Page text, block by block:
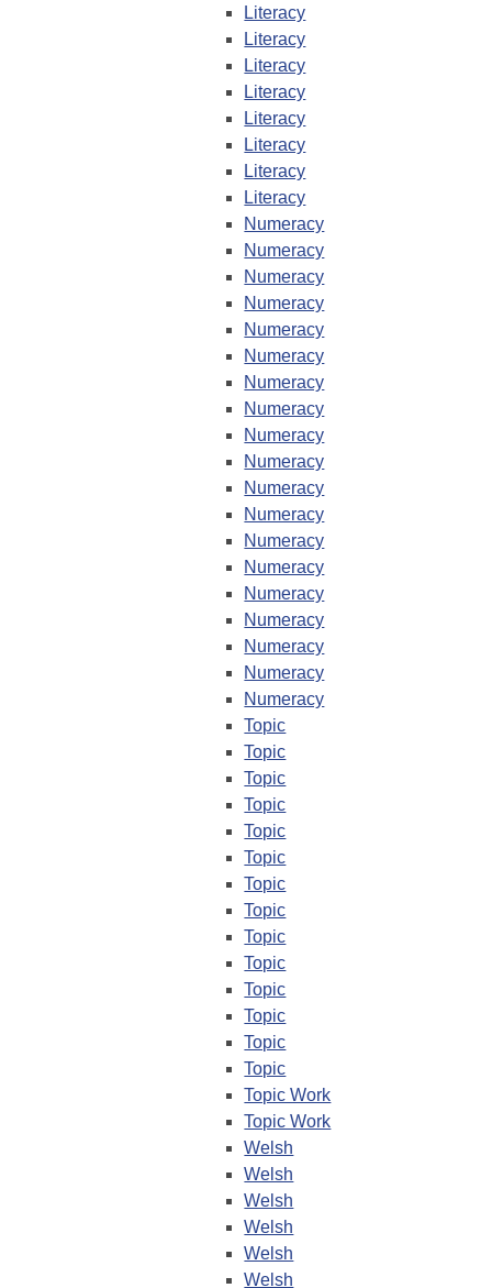
Literacy
Literacy
Literacy
Literacy
Literacy
Literacy
Literacy
Literacy
Numeracy
Numeracy
Numeracy
Numeracy
Numeracy
Numeracy
Numeracy
Numeracy
Numeracy
Numeracy
Numeracy
Numeracy
Numeracy
Numeracy
Numeracy
Numeracy
Numeracy
Numeracy
Numeracy
Topic
Topic
Topic
Topic
Topic
Topic
Topic
Topic
Topic
Topic
Topic
Topic
Topic
Topic
Topic Work
Topic Work
Welsh
Welsh
Welsh
Welsh
Welsh
Welsh